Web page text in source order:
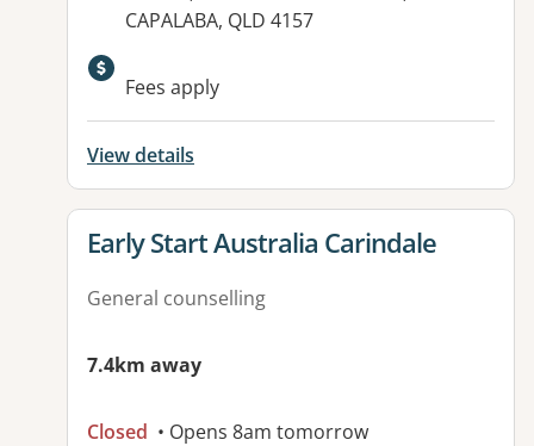
CAPALABA, QLD 4157
Available facilities:
Fees apply
View details
View details for
Early Start Australia Carindale
General counselling
7.4km away
Closed • Opens 8am tomorrow